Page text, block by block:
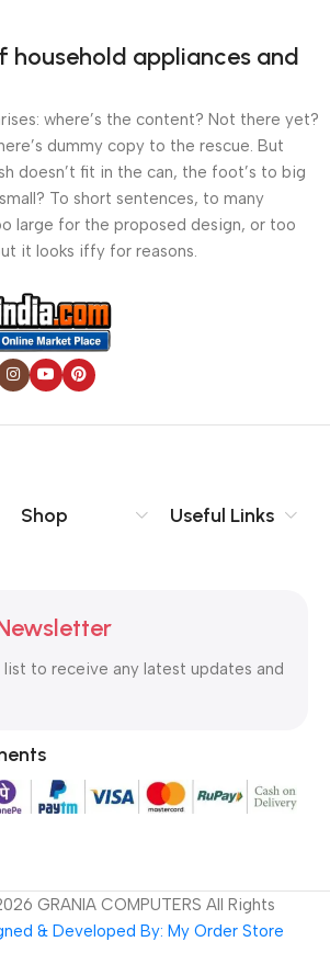
household appliances and
where’s the content? Not there yet?
dummy copy to the rescue. But
doesn’t fit in the can, the foot’s to big
To short sentences, to many
large for the proposed design, or too
it looks iffy for reasons.
for a reason is a problem, a client
he or her can’t quite put a finger on it is
wasn’t collaboration,
there wasn’t a process
awry right from the start. If that’s what
all those things that convey the important
the mere textual, hierarchies of
Shop Useful Links
list to receive any latest updates and
GRANIA COMPUTERS All Rights
& Developed By: My Order Store